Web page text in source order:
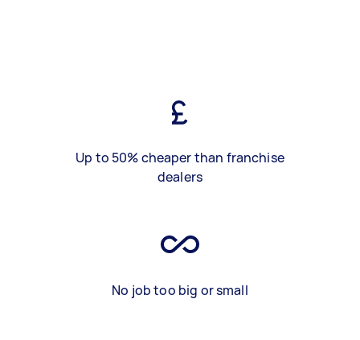
Up to 50% cheaper than franchise
dealers
No job too big or small